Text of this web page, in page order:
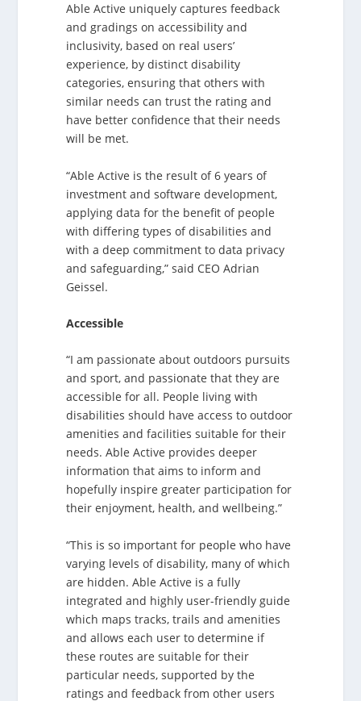
Able Active uniquely captures feedback
and gradings on accessibility and
inclusivity, based on real users’
experience, by distinct disability
categories, ensuring that others with
similar needs can trust the rating and
have better confidence that their needs
will be met.
“Able Active is the result of 6 years of
investment and software development,
applying data for the benefit of people
with differing types of disabilities and
with a deep commitment to data privacy
and safeguarding,” said CEO Adrian
Geissel.
Accessible
“I am passionate about outdoors pursuits
and sport, and passionate that they are
accessible for all. People living with
disabilities should have access to outdoor
amenities and facilities suitable for their
needs. Able Active provides deeper
information that aims to inform and
hopefully inspire greater participation for
their enjoyment, health, and wellbeing.”
“This is so important for people who have
varying levels of disability, many of which
are hidden. Able Active is a fully
integrated and highly user-friendly guide
which maps tracks, trails and amenities
and allows each user to determine if
these routes are suitable for their
particular needs, supported by the
ratings and feedback from other users